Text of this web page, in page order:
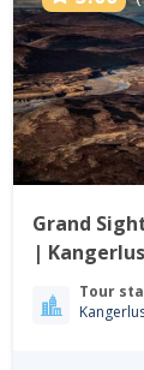
Grand
|
Greenland
Tour